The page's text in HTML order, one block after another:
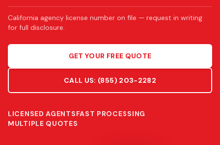
California agency license number on file — request in writing
for full disclosure.
GET YOUR FREE QUOTE
CALL US: (855) 203-2282
LICENSED AGENTSFAST PROCESSING
MULTIPLE QUOTES